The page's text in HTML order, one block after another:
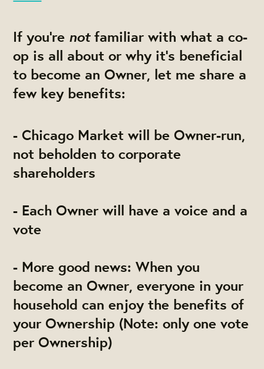
If you’re notfamiliar with what a co-
op is all about or why it’s beneficial
to become an Owner, let me share a
few key benefits:
- Chicago Market will be Owner-run,
not beholden to corporate
shareholders
- Each Owner will have a voice and a
vote
- More good news: When you
become an Owner, everyone in your
household can enjoy the benefits of
your Ownership (Note: only one vote
per Ownership)